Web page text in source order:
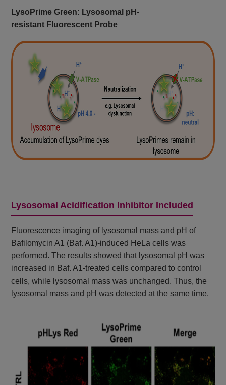
LysoPrime Green: Lysosomal pH-
resistant Fluorescent Probe
Lysosomal Acidification Inhibitor Included
Fluorescence imaging of lysosomal mass and pH of
Bafilomycin A1 (Baf. A1)-induced HeLa cells was
performed. The results showed that lysosomal pH was
increased in Baf. A1-treated cells compared to control
cells, while lysosomal mass was unchanged. Thus, the
lysosomal mass and pH was detected at the same time.